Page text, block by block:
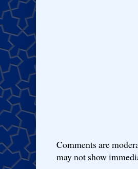
Comments are
may not show